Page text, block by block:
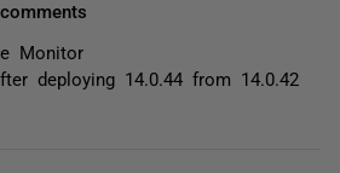
Monitor
deploying 14.0.44 from 14.0.42